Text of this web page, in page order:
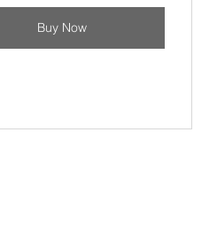
Buy Now